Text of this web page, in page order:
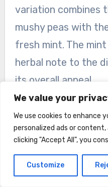
We value your
We use cookies to enhance
personalized ads or
clicking "Accept All", you
Customize
variation combines
mushy peas with
fresh mint. The
herbal note to the
its overall appeal.
Minted Peas
Similar to pea and
involve simply
fresh mint leaves.
and flavorful side